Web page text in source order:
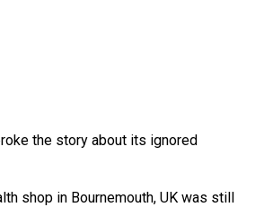
the story about its ignored
shop in Bournemouth, UK was still